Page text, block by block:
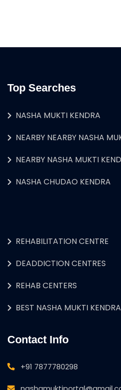
Top Searches
NASHA MUKTI KENDRA
NEARBY NEARBY NASHA
NEARBY NASHA MUKTI
NASHA CHUDAO KENDRA
REHABILITATION CENTRE
DEADDICTION CENTRES
REHAB CENTERS
BEST NASHA MUKTI KENDRA
Contact Info
+91 7877780298